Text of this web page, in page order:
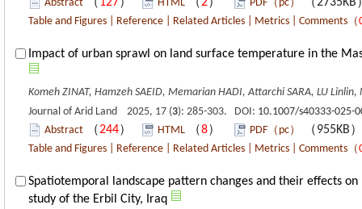
Abstract HTML PDF（pc）
Table and Figures Reference Related Articles Metrics Comments （
Impact of urban sprawl on land surface temperature in the
Komeh ZINAT, Hamzeh SAEID, Memarian HADI, Attarchi SARA, LU
Journal of Arid Land 2025, 17 (3): 285-303. DOI: 10.1007/s40333-025-
Abstract （244） HTML （8） PDF（pc） （955KB
Table and Figures Reference Related Articles Metrics Comments （
Spatiotemporal landscape pattern changes and their effects
study of the Erbil City, Iraq